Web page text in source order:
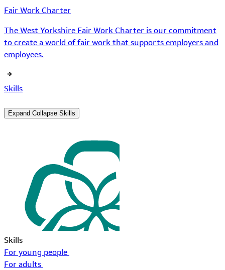
Fair Work Charter
The West Yorkshire Fair Work Charter is our commitment
to create a world of fair work that supports employers and
employees.
Skills
Expand Collapse Skills
Skills
For young people
For adults